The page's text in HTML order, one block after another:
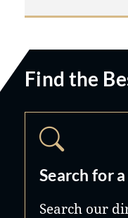
Find the
Search for
Search our